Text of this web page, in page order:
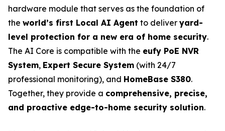
hardware module that serves as the foundation of
the world’s first Local AI Agent to deliver yard-
level protection for a new era of home security.
The AI Core is compatible with the eufy PoE NVR
System, Expert Secure System (with 24/7
professional monitoring), and HomeBase S380.
Together, they provide a comprehensive, precise,
and proactive edge-to-home security solution.